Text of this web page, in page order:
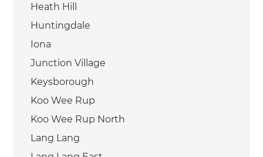
Heath Hill
Huntingdale
Iona
Junction Village
Keysborough
Koo Wee Rup
Koo Wee Rup North
Lang Lang